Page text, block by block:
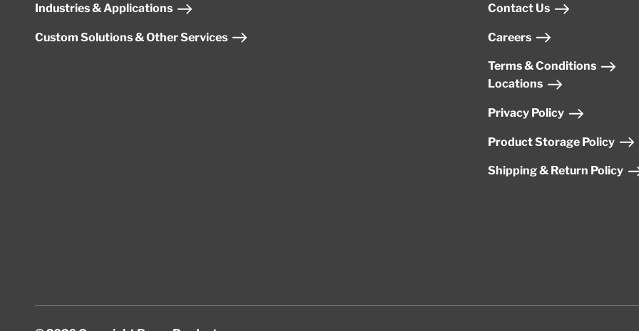
Industries & Applications
Custom Solutions & Other Services
Contact Us
Careers
Terms & Conditions
Locations
Privacy Policy
Product Storage Policy
Shipping & Return Policy